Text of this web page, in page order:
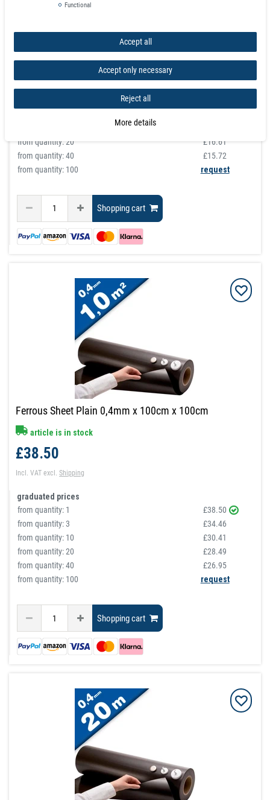
Incl. VATexcl.Shipping
graduated prices
from quantity: 20
£16.61
from quantity:40
£15.72
from quantity: 100
request
Shopping cart
Ferrous Sheet Plain 0,4mm x 100cm x 100cm
article is in stock
£38.50
Incl. VAT excl.Shipping
graduated prices
from quantity: 1
£38.50
from quantity:3
£34.46
from quantity: 10
£30.41
from quantity:20
£28.49
from quantity:40
£26.95
from quantity: 100
request
Shopping cart
Functional
Accept all
Accept only necessary
Reject all
More details